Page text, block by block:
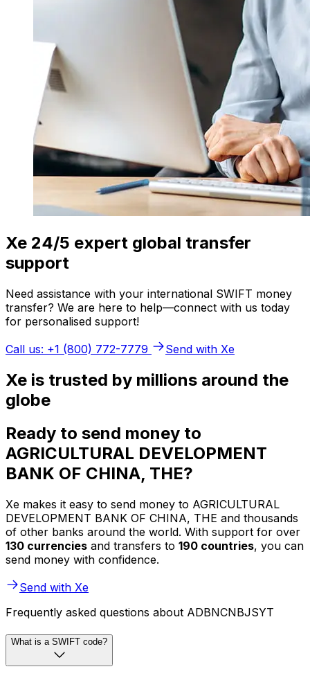
Xe 24/5 expert global transfer
support
Need assistance with your international SWIFT money
transfer? We are here to help—connect with us today
for personalised support!
Call us: +1 (800) 772-7779
Send with Xe
Xe is trusted by millions around the
globe
Ready to send money to
AGRICULTURAL DEVELOPMENT
BANK OF CHINA, THE?
Xe makes it easy to send money to AGRICULTURAL
DEVELOPMENT BANK OF CHINA, THE and thousands
of other banks around the world. With support for over
130 currencies and transfers to 190 countries, you can
send money with confidence.
Send with Xe
Frequently asked questions about ADBNCNBJSYT
What is a SWIFT code?